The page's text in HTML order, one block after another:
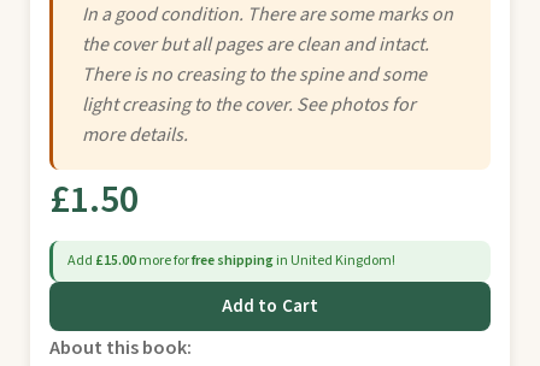
In a good condition. There are some marks on
the cover but all pages are clean and intact.
There is no creasing to the spine and some
light creasing to the cover. See photos for
more details.
£1.50
Add £15.00more forfree shippingin United Kingdom!
Add to Cart
About this book: